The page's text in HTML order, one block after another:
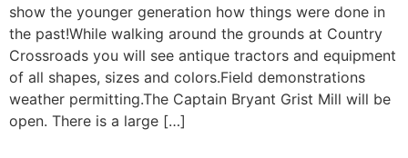
show the younger generation how things were done in
the past!While walking around the grounds at Country
Crossroads you will see antique tractors and equipment
of all shapes, sizes and colors.Field demonstrations
weather permitting.The Captain Bryant Grist Mill will be
open. There is a large […]